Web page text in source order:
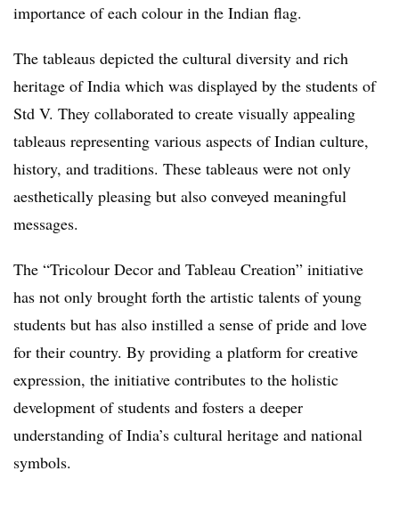
importance of each colour in the Indian flag.
The tableaus depicted the cultural diversity and rich
heritage of India which was displayed by the students of
Std V. They collaborated to create visually appealing
tableaus representing various aspects of Indian culture,
history, and traditions. These tableaus were not only
aesthetically pleasing but also conveyed meaningful
messages.
The “Tricolour Decor and Tableau Creation” initiative
has not only brought forth the artistic talents of young
students but has also instilled a sense of pride and love
for their country. By providing a platform for creative
expression, the initiative contributes to the holistic
development of students and fosters a deeper
understanding of India’s cultural heritage and national
symbols.